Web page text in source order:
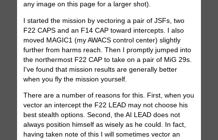
any image on this page for a larger shot).
I started the mission by vectoring a pair of JSFs, two
F22 CAPS and an F14 CAP toward intercepts. I also
moved MAGIC1 (my AWACS control center) slightly
further from harms reach. Then I promptly jumped into
the northermost F22 CAP to take on a pair of MiG 29s.
I've found that mission results are generally better
when you fly the mission yourself.
There are a number of reasons for this. First, when you
vector an intercept the F22 LEAD may not choose his
best stealth options. Second, the AI LEAD does not
always position himself as wisely as he could. In fact,
having taken note of this I will sometimes vector an